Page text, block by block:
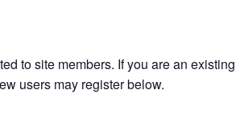
to site members. If you are an existing
users may register below.